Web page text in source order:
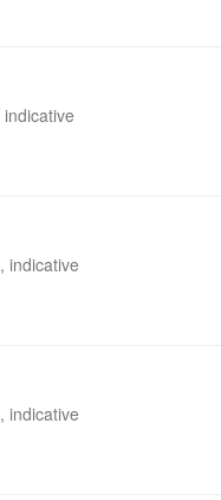
indicative
indicative